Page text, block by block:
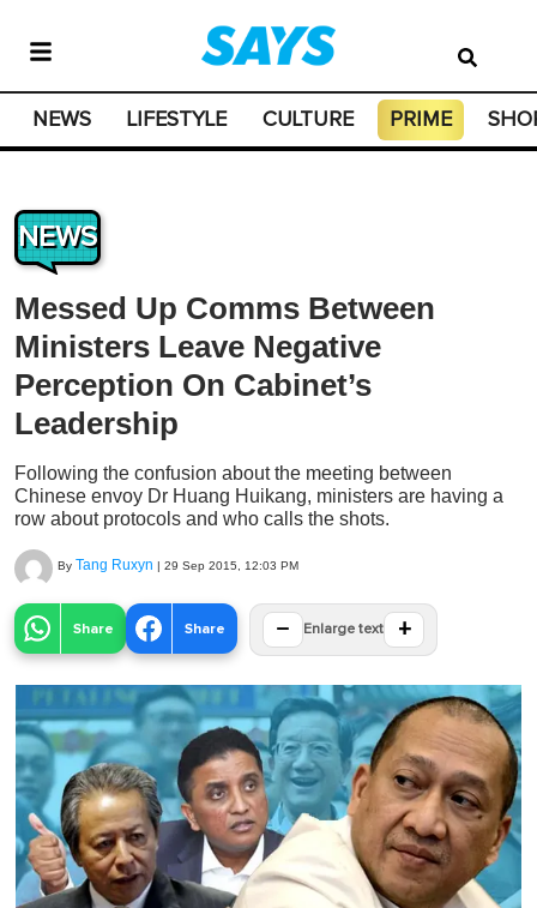
NEWS LIFESTYLE CULTURE PRIME
NEWS
Messed Up Comms Between
Ministers Leave Negative
Perception On Cabinet’s
Leadership
Following the confusion about the meeting between
Chinese envoy Dr Huang Huikang, ministers are having a
row about protocols and who calls the shots.
By Tang Ruxyn | 29 Sep 2015, 12:03 PM
Share Share − Enlarge text +